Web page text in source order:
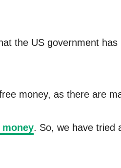
the US government
money, as there are
. So, we have tried